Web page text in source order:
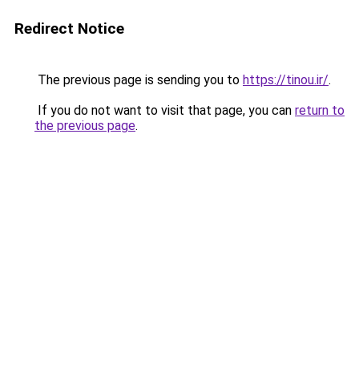
Redirect Notice
The previous page is sending you to https://tinou.ir/.
If you do not want to visit that page, you can return to
the previous page.